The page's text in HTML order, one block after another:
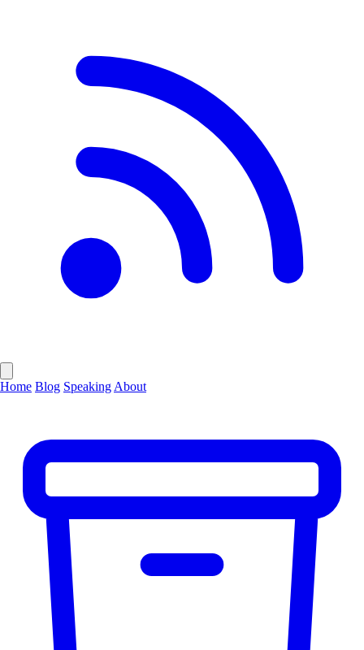
Home Blog Speaking About